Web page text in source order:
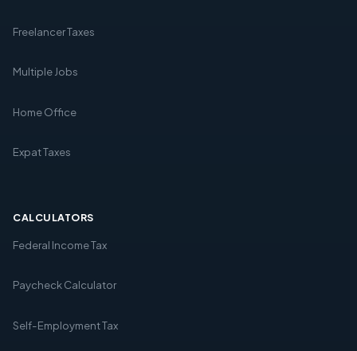
Freelancer Taxes
Multiple Jobs
Home Office
Expat Taxes
CALCULATORS
Federal Income Tax
Paycheck Calculator
Self-Employment Tax